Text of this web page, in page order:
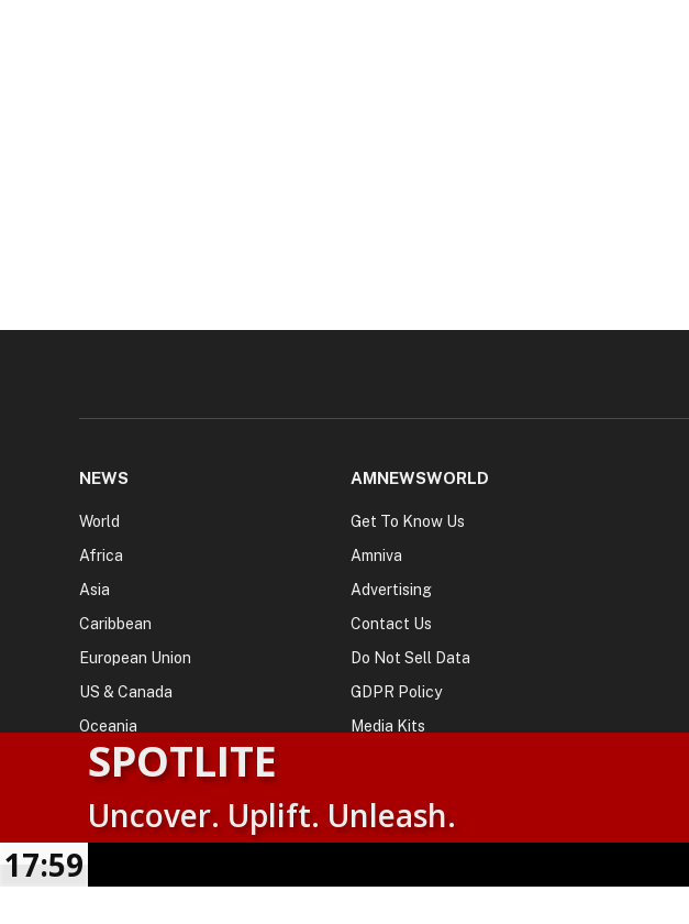
NEWS
World
Africa
Asia
Caribbean
European Union
US & Canada
Oceania
AMNEWSWORLD
Get To Know Us
Amniva
Advertising
Contact Us
Do Not Sell Data
GDPR Policy
Media Kits
© 2026 AMN News Agency
. | All Rights Reserved | Amnewsworld is Trademark of AMN News
Agency | No Part of This Platform May be Reproduced without Permission.
SPOTLITE
Uncover. Uplift. Unleash.
17:59